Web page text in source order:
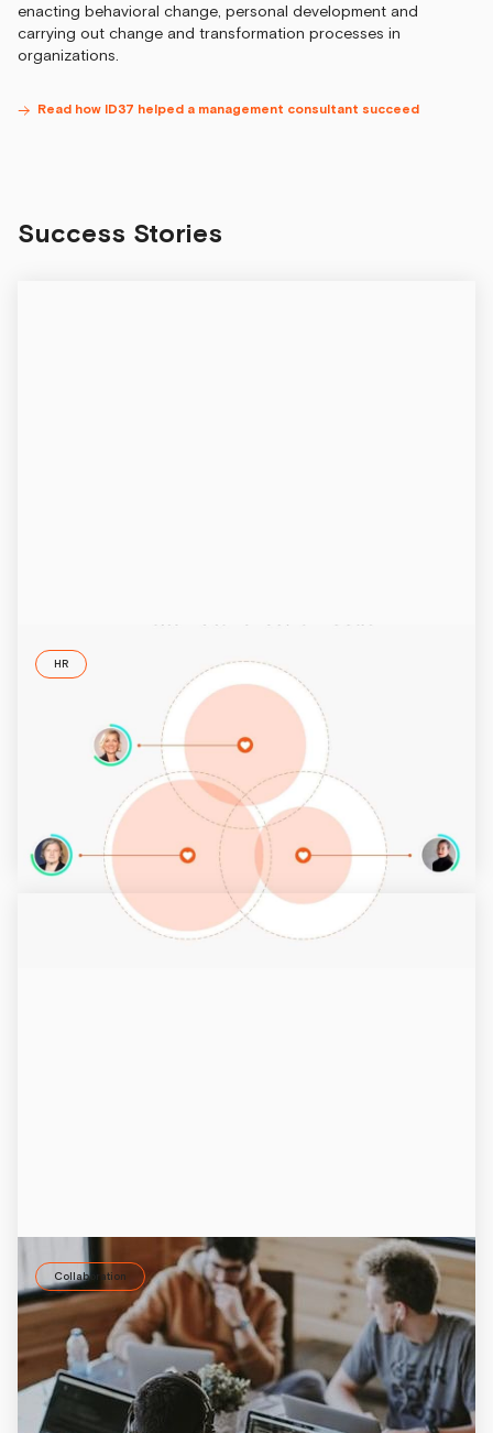
enacting behavioral change, personal development and
carrying out change and transformation processes in
organizations.
Read how ID37 helped a management consultant succeed
Success Stories
HR
Diversity Management Tool
ID37 reveals personality traits that are not clear on first
sight. In this article, we explain how the ID37 accelerates
diversity management.
5/26/2025
Collaboration
How AI can boost employee retention and
employer branding
Employee retention depends on strong relationships. AI
tools like the ID37 AI coach Jay help improve collaboration
and employer branding.